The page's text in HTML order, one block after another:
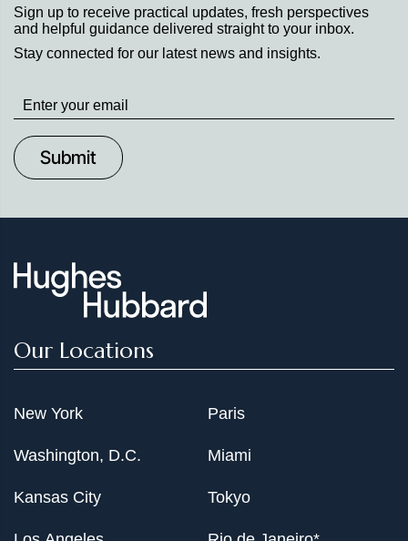
Sign up to receive practical updates, fresh perspectives
and helpful guidance delivered straight to your inbox.
Stay connected for our latest news and insights.
Stay
up
to
Date
Our Locations
New York
Washington, D.C.
Kansas City
Paris
Miami
Tokyo